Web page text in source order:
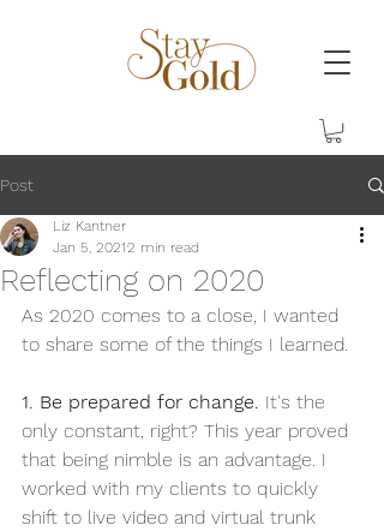
Post
Reflecting on 2020
Liz Kantner
Jan 5, 20212 min read
As 2020 comes to a close, I wanted
to share some of the things I learned.
1. Be prepared for change. It's the
only constant, right? This year proved
that being nimble is an advantage. I
worked with my clients to quickly
shift to live video and virtual trunk